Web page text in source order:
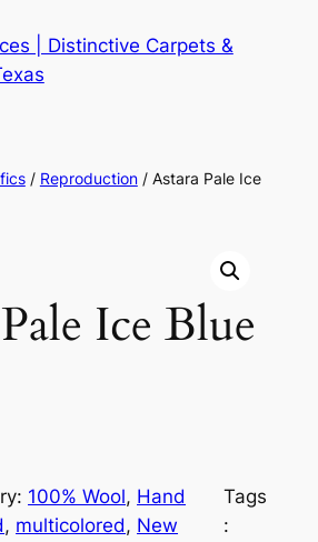
| Distinctive Carpets &
/ Reproduction/ Astara Pale Ice
Ice Blue
100% Wool, Hand
, multicolored, New
Tags
: